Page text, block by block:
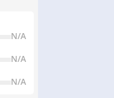
N/A
N/A
N/A